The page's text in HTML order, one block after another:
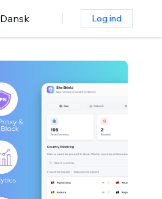
Dansk Log ind